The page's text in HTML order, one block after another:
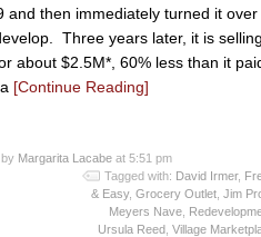
and then immediately turned it over
Three years later, it is
about $2.5M*, 60% less than it
[Continue Reading]
Margarita Lacabe at 5:51 pm
Tagged with: David Irmer,
& Easy, Grocery Outlet, Jim
Meyers Nave,
Ursula Reed, Village